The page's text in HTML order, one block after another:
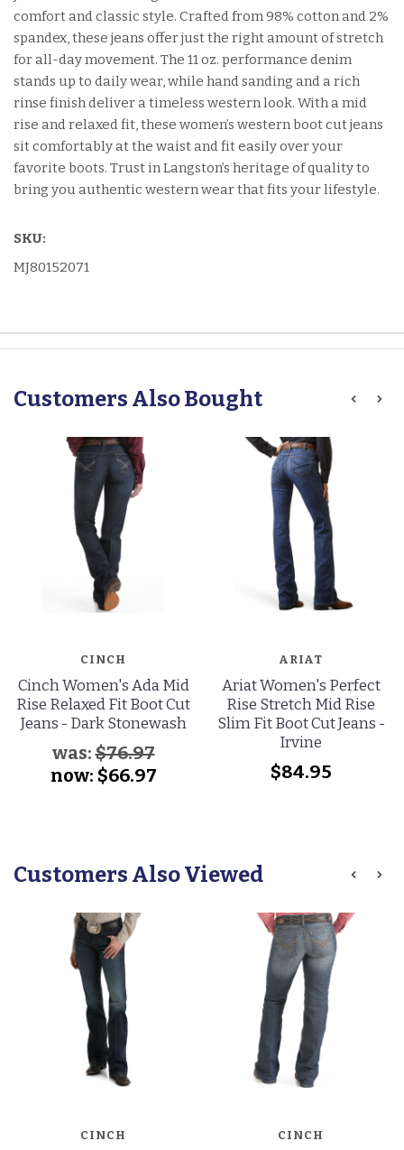
comfort and classic style. Crafted from 98% cotton and 2%
spandex, these jeans offer just the right amount of stretch
for all-day movement. The 11 oz. performance denim
stands up to daily wear, while hand sanding and a rich
rinse finish deliver a timeless western look. With a mid
rise and relaxed fit, these women’s western boot cut jeans
sit comfortably at the waist and fit easily over your
favorite boots. Trust in Langston’s heritage of quality to
bring you authentic western wear that fits your lifestyle.
SKU:
MJ80152071
Customers Also Bought
CINCH
Cinch Women's Ada Mid
Rise Relaxed Fit Boot Cut
Jeans - Dark Stonewash
was:$76.97
now: $66.97
ARIAT
Ariat Women's Perfect
Rise Stretch Mid Rise
Slim Fit Boot Cut Jeans -
Irvine
$84.95
Customers Also Viewed
CINCH CINCH